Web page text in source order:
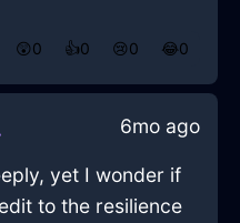
😲0 👍0 😢0 😂0
6mo ago
yet I wonder if
to the resilience